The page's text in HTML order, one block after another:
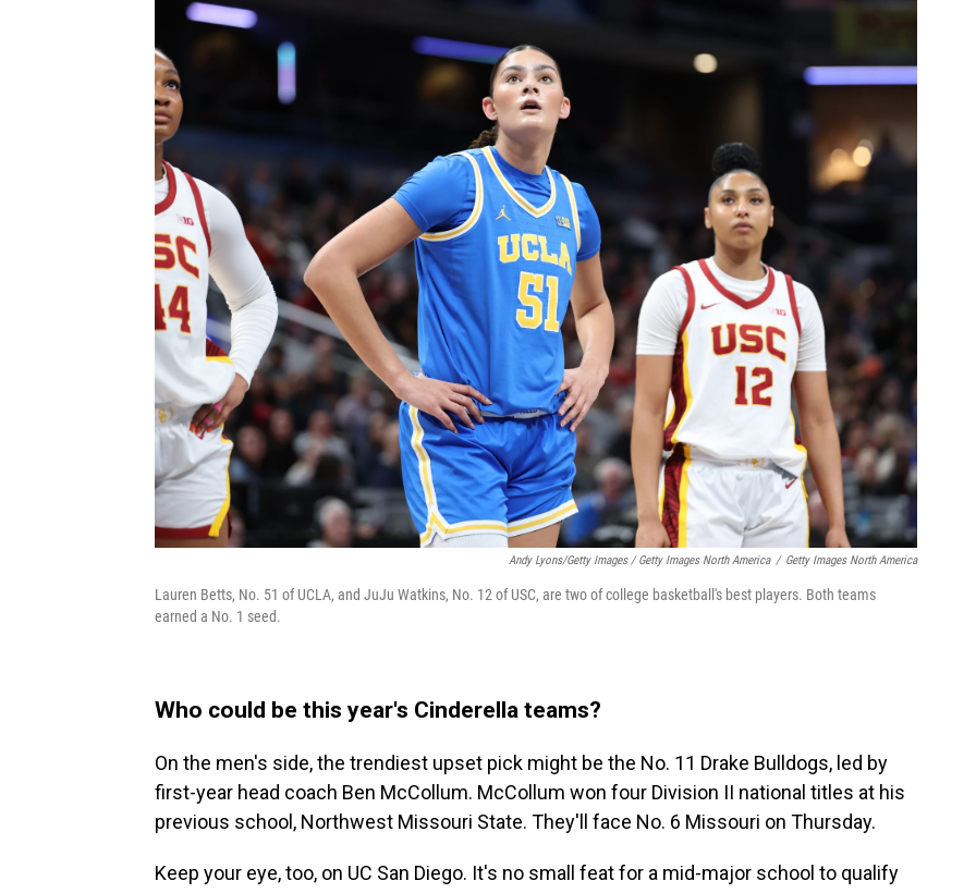
Andy Lyons/Getty Images / Getty Images North America / Getty Images North America
Lauren Betts, No. 51 of UCLA, and JuJu Watkins, No. 12 of USC, are two of college basketball's best players. Both teams
earned a No. 1 seed.
Who could be this year's Cinderella teams?
On the men's side, the trendiest upset pick might be the No. 11 Drake Bulldogs, led by
first-year head coach Ben McCollum. McCollum won four Division II national titles at his
previous school, Northwest Missouri State. They'll face No. 6 Missouri on Thursday.
Keep your eye, too, on UC San Diego. It's no small feat for a mid-major school to qualify